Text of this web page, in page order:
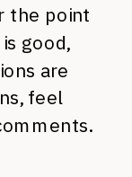
the point
good,
are
feel